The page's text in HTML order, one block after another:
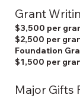
Grant
$3,500 per
$2,500 per
Foundation
$1,500 per
Major Gifts